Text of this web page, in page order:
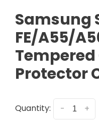
Samsung
FE/A55/
Tempered
Protector
Quantity: +
-